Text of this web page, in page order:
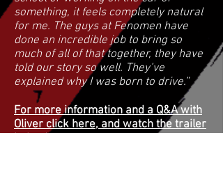
something, it feels completely natural
for me. The guys at Fenomen have
done an incredible job to bring so
much of all of that together, they have
told our story so well. They’ve
explained why I was born to drive.”
For more information and a Q&A with
Oliver click here, and watch the trailer